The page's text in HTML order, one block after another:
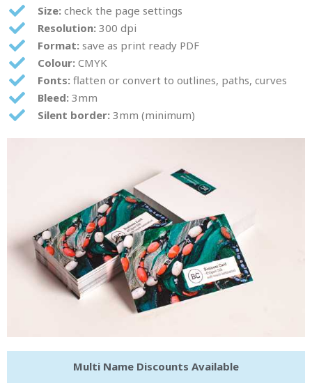
Size:check the page settings
Resolution:300 dpi
Format:save as print ready PDF
Colour:CMYK
Fonts:flatten or convert to outlines, paths, curves
Bleed:3mm
Silent border:3mm (minimum)
Multi Name Discounts Available